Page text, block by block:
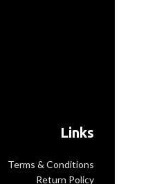
Links
Terms & Conditions
Return Policy